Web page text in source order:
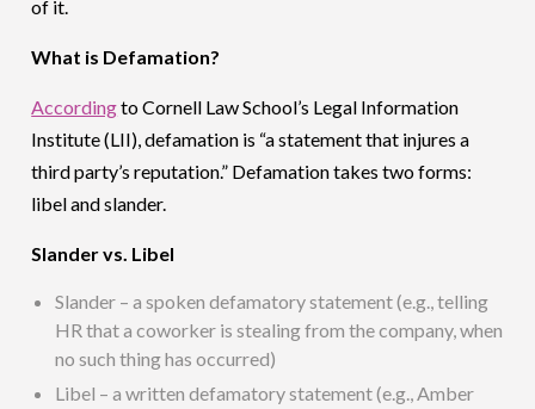
of it.
What is Defamation?
Accordingto Cornell Law School’s Legal Information
Institute (LII), defamation is “a statement that injures a
third party’s reputation.” Defamation takes two forms:
libel and slander.
Slander vs. Libel
Slander – a spoken defamatory statement (e.g., telling
HR that a coworker is stealing from the company, when
no such thing has occurred)
Libel – a written defamatory statement (e.g., Amber